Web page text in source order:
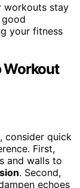
workouts stay
your fitness
Workout
consider quick
First,
and walls to
. Second,
echoes